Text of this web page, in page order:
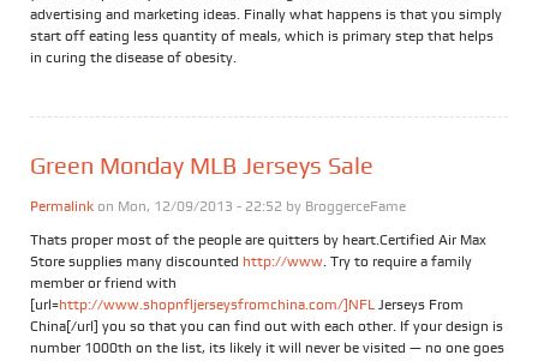
advertising and marketing ideas. Finally what happens is that you simply
start off eating less quantity of meals, which is primary step that helps
in curing the disease of obesity.
Green Monday MLB Jerseys Sale
Permalink on Mon, 12/09/2013 - 22:52 by BroggerceFame
Thats proper most of the people are quitters by heart.Certified Air Max
Store supplies many discounted http://www. Try to require a family
member or friend with
[url=http://www.shopnfljerseysfromchina.com/]NFL Jerseys From
China[/url] you so that you can find out with each other. If your design is
number 1000th on the list, its likely it will never be visited — no one goes